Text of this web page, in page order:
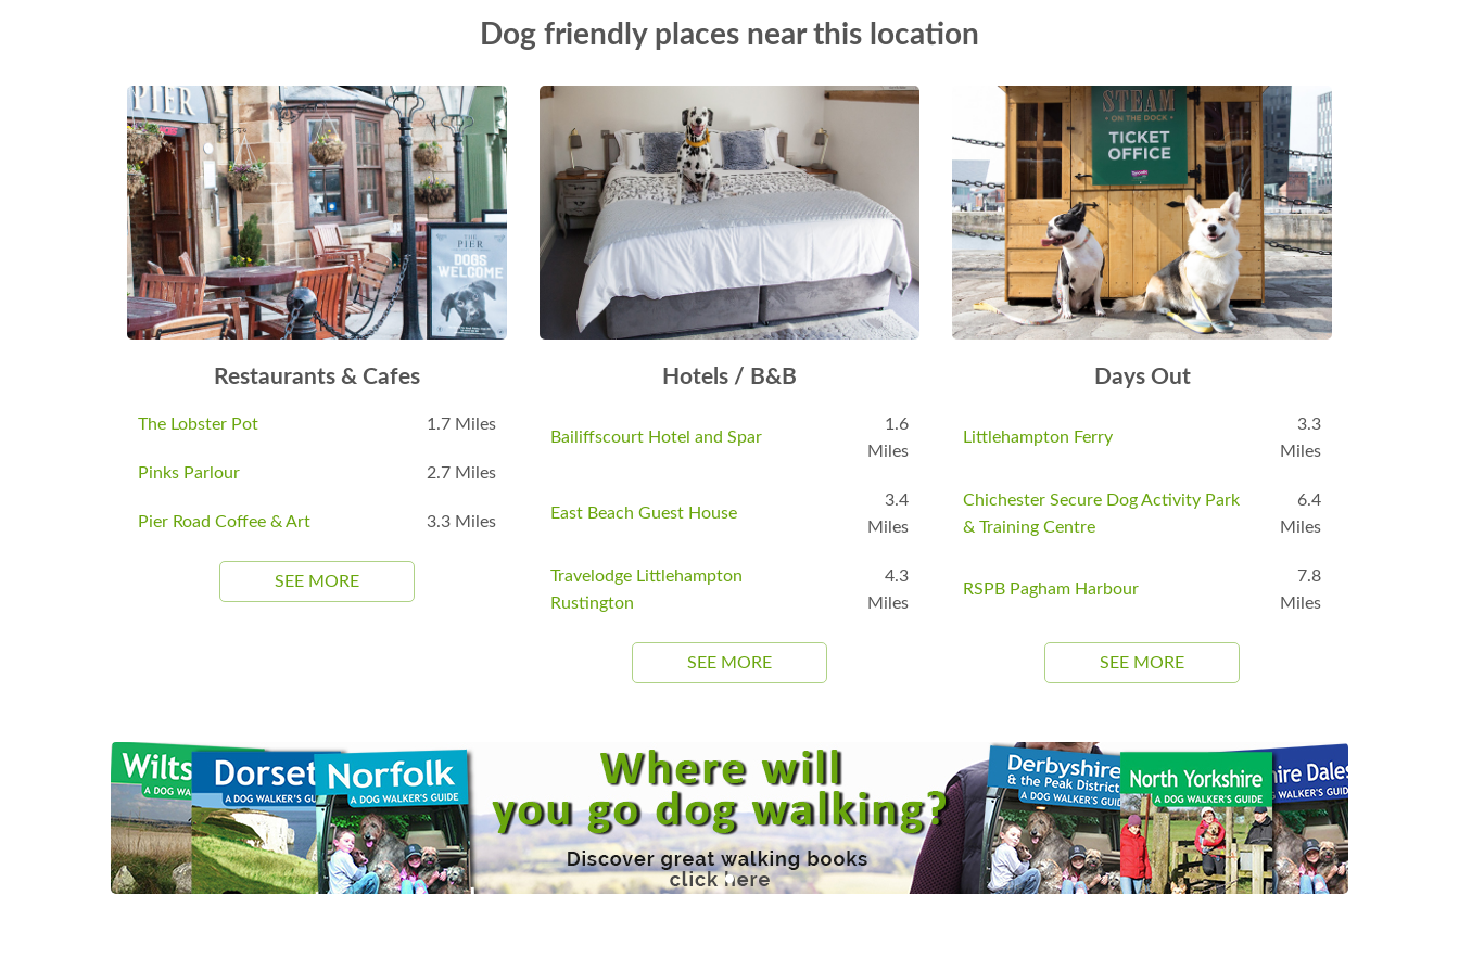
Dog friendly places near this location
Restaurants & Cafes
The Lobster Pot 1.7 Miles
Pinks Parlour 2.7 Miles
Pier Road Coffee & Art 3.3 Miles
SEE MORE
Hotels / B&B
Bailiffscourt Hotel and Spar
1.6
Miles
East Beach Guest House
3.4
Miles
Travelodge Littlehampton
Rustington
4.3
Miles
SEE MORE
Days Out
Littlehampton Ferry
3.3
Miles
Chichester Secure Dog Activity Park
& Training Centre
6.4
Miles
RSPB Pagham Harbour
7.8
Miles
SEE MORE